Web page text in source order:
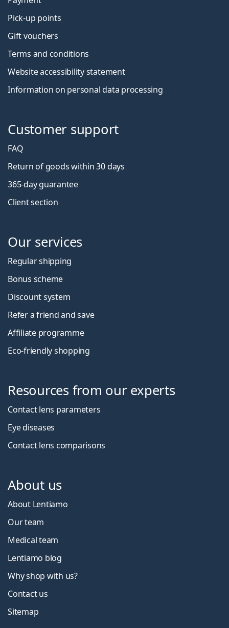
Pick-up points
Gift vouchers
Terms and conditions
Website accessibility statement
Information on personal data processing
Customer support
FAQ
Return of goods within 30 days
365-day guarantee
Client section
Our services
Regular shipping
Bonus scheme
Discount system
Refer a friend and save
Affiliate programme
Eco-friendly shopping
Resources from our experts
Contact lens parameters
Eye diseases
Contact lens comparisons
About us
About Lentiamo
Our team
Medical team
Lentiamo blog
Why shop with us?
Contact us
Sitemap